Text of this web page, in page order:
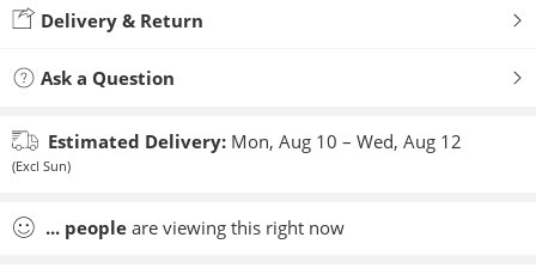
Delivery & Return
Ask a Question
Estimated Delivery: Mon, Aug 10 – Wed, Aug 12
(Excl Sun)
... people are viewing this right now